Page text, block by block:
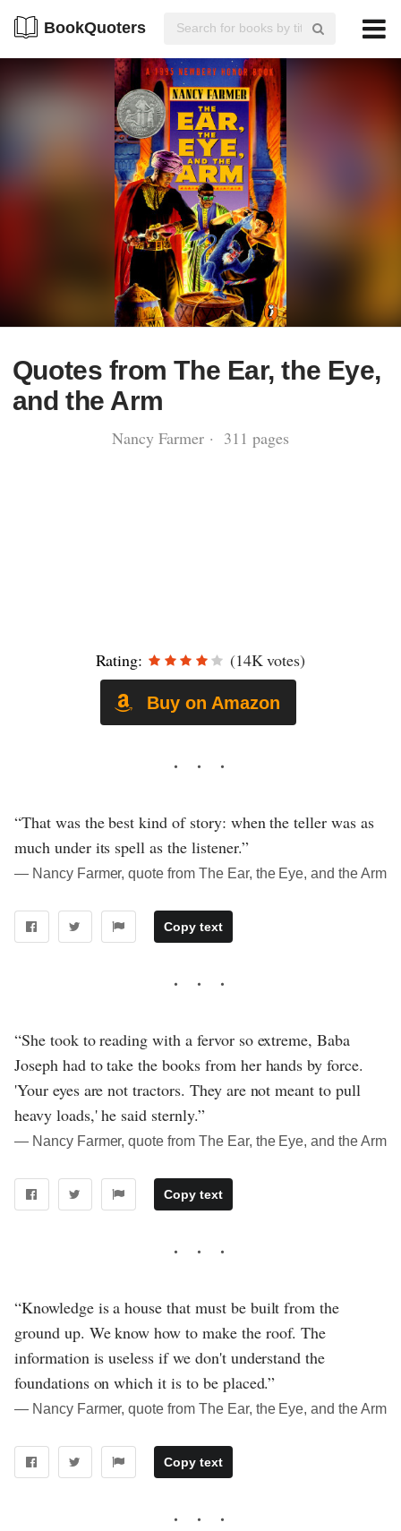
BookQuoters
Quotes from The Ear, the Eye,
and the Arm
Nancy Farmer · 311 pages
Rating: (14K votes)
Buy on Amazon
“That was the best kind of story: when the teller was as
much under its spell as the listener.”
― Nancy Farmer, quote from The Ear, the Eye, and the Arm
Copy text
“She took to reading with a fervor so extreme, Baba
Joseph had to take the books from her hands by force.
'Your eyes are not tractors. They are not meant to pull
heavy loads,' he said sternly.”
― Nancy Farmer, quote from The Ear, the Eye, and the Arm
Copy text
“Knowledge is a house that must be built from the
ground up. We know how to make the roof. The
information is useless if we don't understand the
foundations on which it is to be placed.”
― Nancy Farmer, quote from The Ear, the Eye, and the Arm
Copy text